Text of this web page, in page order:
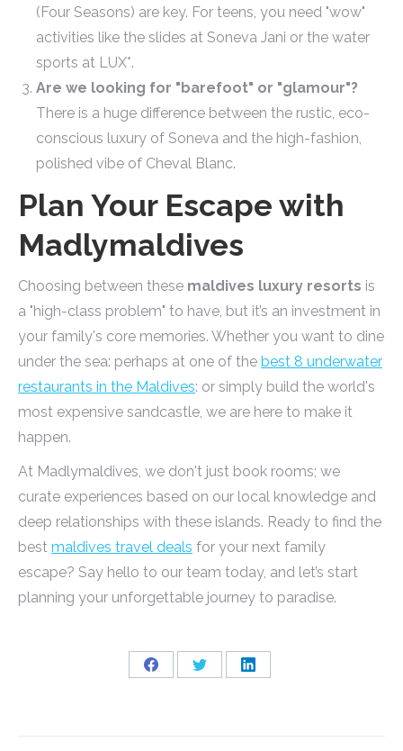
(Four Seasons) are key. For teens, you need "wow"
activities like the slides at Soneva Jani or the water
sports at LUX*.
Are we looking for "barefoot" or "glamour"?
There is a huge difference between the rustic, eco-
conscious luxury of Soneva and the high-fashion,
polished vibe of Cheval Blanc.
Plan Your Escape with
Madlymaldives
Choosing between these maldives luxury resorts is
a "high-class problem" to have, but it’s an investment in
your family's core memories. Whether you want to dine
under the sea: perhaps at one of the best 8 underwater
restaurants in the Maldives: or simply build the world's
most expensive sandcastle, we are here to make it
happen.
At Madlymaldives, we don't just book rooms; we
curate experiences based on our local knowledge and
deep relationships with these islands. Ready to find the
best maldives travel deals for your next family
escape? Say hello to our team today, and let’s start
planning your unforgettable journey to paradise.
Share
Share
Share